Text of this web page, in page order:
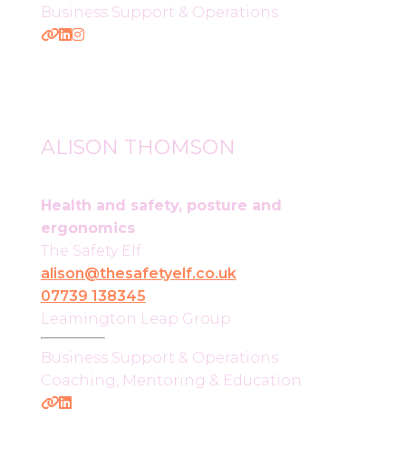
Business Support & Operations
ALISON THOMSON
Health and safety, posture and
ergonomics
The Safety Elf
alison@thesafetyelf.co.uk
07739 138345
Leamington Leap Group
Business Support & Operations
Coaching, Mentoring & Education